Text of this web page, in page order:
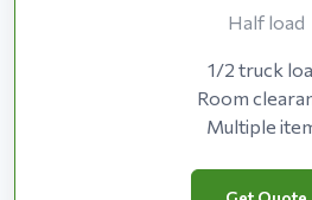
Half load
1/2 truck
Room
Multiple